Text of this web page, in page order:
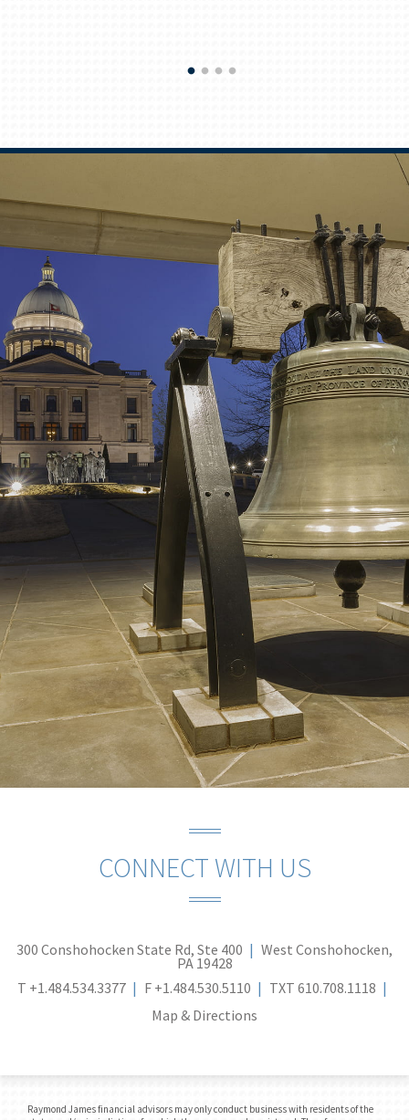
CONNECT WITH US
300 Conshohocken State Rd, Ste 400 West Conshohocken,
PA 19428
T +1.484.534.3377 F +1.484.530.5110 TXT 610.708.1118
Map & Directions
Raymond James financial advisors may only conduct business with residents of the